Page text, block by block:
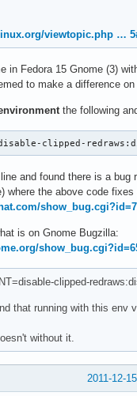
viewtopic.php …
in Fedora 15 Gnome (3)
to make a difference on
the following
clipped-
and found there is a bug
where the above code fixes
is on Gnome Bugzilla:
clipped-
that running with this env
without it.
2011-12-